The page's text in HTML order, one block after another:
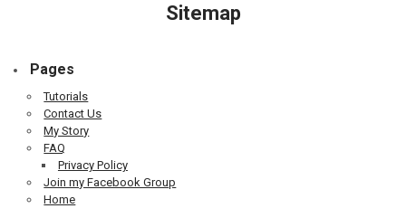
Sitemap
Pages
Tutorials
Contact Us
My Story
FAQ
Privacy Policy
Join my Facebook Group
Home